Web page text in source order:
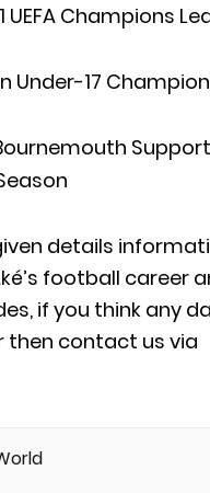
UEFA Champions
Under-17
Bournemouth
details
football career
if you think any
then contact us via